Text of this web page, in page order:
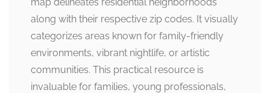
along with their respective zip codes. It visually
categorizes areas known for family-friendly
environments, vibrant nightlife, or artistic
communities. This practical resource is
invaluable for families, young professionals,